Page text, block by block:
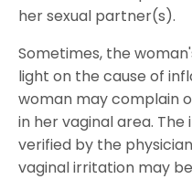
her sexual partner(s).
Sometimes, the
light on the cause of
woman may complain
in her vaginal area.
verified by the
vaginal irritation may